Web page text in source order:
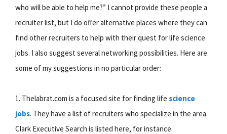
who will be able to help me?” I cannot provide these people a
recruiter list, but I do offer alternative places where they can
find other recruiters to help with their quest for life science
jobs. I also suggest several networking possibilities. Here are
some of my suggestions in no particular order:
1. Thelabrat.com is a focused site for finding life science
jobs. They have a list of recruiters who specialize in the area.
Clark Executive Search is listed here, for instance.